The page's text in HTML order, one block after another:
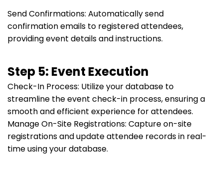
Send Confirmations: Automatically send
confirmation emails to registered attendees,
providing event details and instructions.
Step 5: Event Execution
Check-In Process: Utilize your database to
streamline the event check-in process, ensuring a
smooth and efficient experience for attendees.
Manage On-Site Registrations: Capture on-site
registrations and update attendee records in real-
time using your database.